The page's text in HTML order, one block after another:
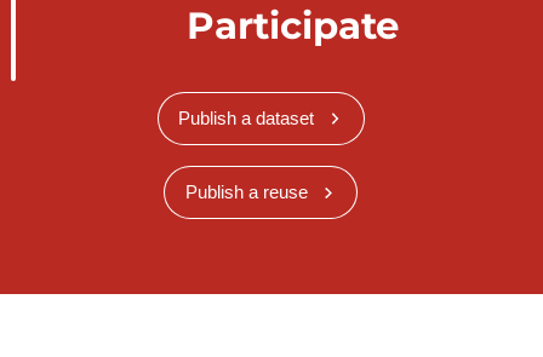
Participate
Publish a dataset
Publish a reuse